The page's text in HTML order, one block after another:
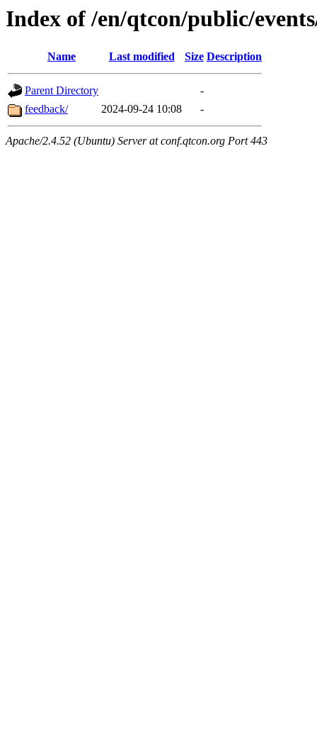
Index of /en/qtcon/public/
Name Last modified Size Description
Parent Directory
-
feedback/
2024-09-24 10:08 -
Apache/2.4.52 (Ubuntu) Server at conf.qtcon.org Port 443